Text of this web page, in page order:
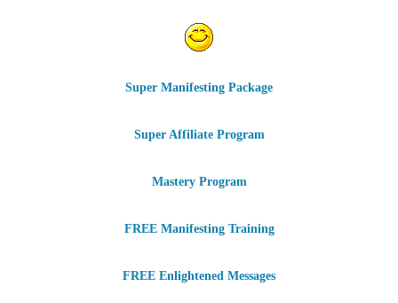
Super Manifesting Package
Super Affiliate Program
Mastery Program
FREE Manifesting Training
FREE Enlightened Messages